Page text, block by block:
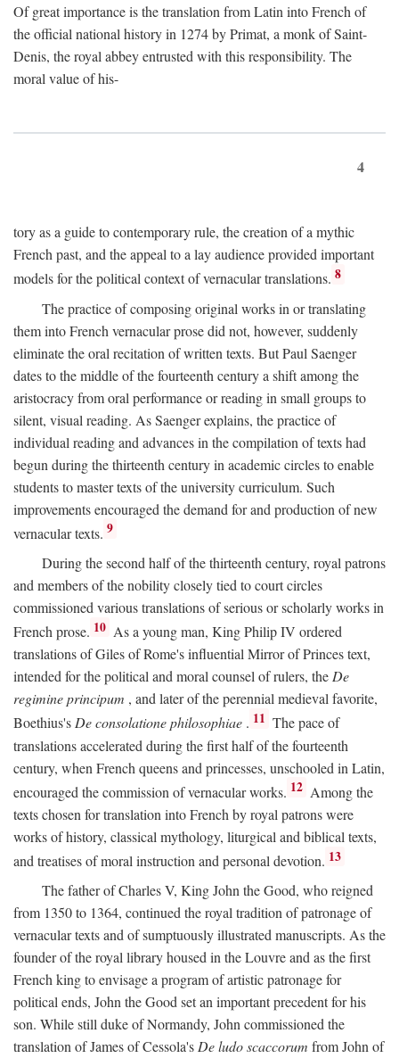
Of great importance is the translation from Latin into French of
the official national history in 1274 by Primat, a monk of Saint-
Denis, the royal abbey entrusted with this responsibility. The
moral value of his-
4
tory as a guide to contemporary rule, the creation of a mythic
French past, and the appeal to a lay audience provided important
models for the political context of vernacular translations. 8
The practice of composing original works in or translating
them into French vernacular prose did not, however, suddenly
eliminate the oral recitation of written texts. But Paul Saenger
dates to the middle of the fourteenth century a shift among the
aristocracy from oral performance or reading in small groups to
silent, visual reading. As Saenger explains, the practice of
individual reading and advances in the compilation of texts had
begun during the thirteenth century in academic circles to enable
students to master texts of the university curriculum. Such
improvements encouraged the demand for and production of new
vernacular texts. 9
During the second half of the thirteenth century, royal patrons
and members of the nobility closely tied to court circles
commissioned various translations of serious or scholarly works in
French prose. 10 As a young man, King Philip IV ordered
translations of Giles of Rome's influential Mirror of Princes text,
intended for the political and moral counsel of rulers, theDe
regimine principum , and later of the perennial medieval favorite,
Boethius'sDe consolatione philosophiae . 11 The pace of
translations accelerated during the first half of the fourteenth
century, when French queens and princesses, unschooled in Latin,
encouraged the commission of vernacular works. 12 Among the
texts chosen for translation into French by royal patrons were
works of history, classical mythology, liturgical and biblical texts,
and treatises of moral instruction and personal devotion. 13
The father of Charles V, King John the Good, who reigned
from 1350 to 1364, continued the royal tradition of patronage of
vernacular texts and of sumptuously illustrated manuscripts. As the
founder of the royal library housed in the Louvre and as the first
French king to envisage a program of artistic patronage for
political ends, John the Good set an important precedent for his
son. While still duke of Normandy, John commissioned the
translation of James of Cessola'sDe ludo scaccorum from John of